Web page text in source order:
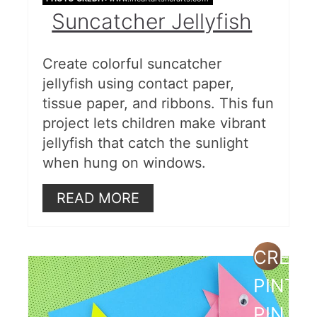
Under the Sea Silhouette Art
for Kids
Glitter Sea Shell Picture Frame
Paper Plate Jellyfish
Water Resist Paper Plate Shells
Super Simple Beach Sand Slime
Decoupage on Seashells
Ocean View Shadow Box
Paper Bowl Sea Turtle
Paper Plate Crab
Suncatcher Jellyfish
Create colorful suncatcher
jellyfish using contact paper,
tissue paper, and ribbons. This fun
project lets children make vibrant
jellyfish that catch the sunlight
when hung on windows.
READ MORE